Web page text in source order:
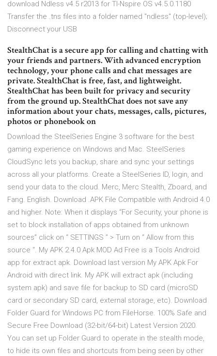
download Ndless v4.5 r2013 for TI-Nspire OS v4.5.0.1180
Transfer the .tns files into a folder named "ndless" (top-level);
Disconnect your USB
StealthChat is a secure app for calling and chatting with
your friends and partners. With advanced encryption
technology, your phone calls and chat messages are
private. StealthChat is free, fast, and lightweight.
StealthChat has been built for privacy and security
from the ground up. StealthChat does not save any
information about your chats, messages, calls, pictures,
photos or phonebook on
Download the SteelSeries Engine 3 software for the best
gaming experience on Windows and Mac. SteelSeries
CloudSync lets you backup, share and sync your settings
across all your platforms. Create a SteelSeries ID, login, and
send your data to the cloud. Merc, Merc Stealth, Zboard, and
Fang. English. Download .APK File Compatible with Android 4.0
and higher. Note: When it displays “For Security, your phone is
set to block installation of apps obtained from unknown
sources” click on “ SETTINGS ” > Turn on “ Allow from this
source “. My APK 2.4.0 Apk MOD Ad Free is a Tools Android
app for extract apk. Download last version My APK Apk For
Android with direct link. My APK will extract apk (including
system apk) and save file for backup to SD card (microSD
card or secondary SD card, external storage, etc). Download
Folder Guard for Windows PC from FileHorse. 100% Safe and
Secure Free Download (32-bit/64-bit) Latest Version 2020.
You can set up Folder Guard to operate in the stealth mode,
to hide its own files and shortcuts from being seen by other